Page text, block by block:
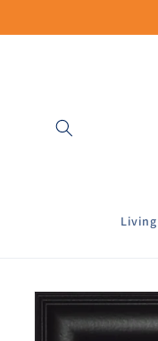
Living
Skip to
product
information